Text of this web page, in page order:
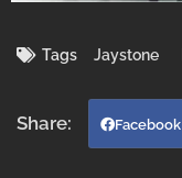
Tags Jaystone
Facebook